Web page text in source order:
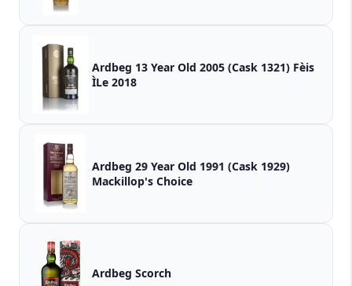
Ardbeg 13 Year Old 2005 (Cask 1321) Fèis
ÌLe 2018
Ardbeg 29 Year Old 1991 (Cask 1929)
Mackillop's Choice
Ardbeg Scorch